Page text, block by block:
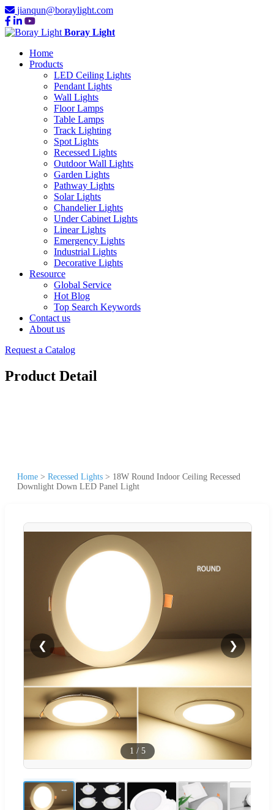
jianqun@boraylight.com
Boray Light
Home
Products
LED Ceiling Lights
Pendant Lights
Wall Lights
Floor Lamps
Table Lamps
Track Lighting
Spot Lights
Recessed Lights
Outdoor Wall Lights
Garden Lights
Pathway Lights
Solar Lights
Chandelier Lights
Under Cabinet Lights
Linear Lights
Emergency Lights
Industrial Lights
Decorative Lights
Resource
Global Service
Hot Blog
Top Search Keywords
Contact us
About us
Request a Catalog
Product Detail
Home > Recessed Lights > 18W Round Indoor Ceiling Recessed
Downlight Down LED Panel Light
❮ ❯
1 / 5